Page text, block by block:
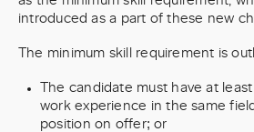
introduced as a part of these new
The minimum skill requirement is
The candidate must have at
work experience in the same
position on offer; or